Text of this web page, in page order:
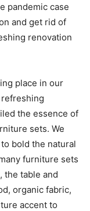
pandemic case
and get rid of
renovation
place in our
refreshing
the essence of
sets. We
bold the natural
furniture sets
the table and
organic fabric,
accent to